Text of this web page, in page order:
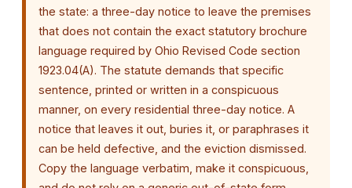
the state: a three-day notice to leave the premises
that does not contain the exact statutory brochure
language required by Ohio Revised Code section
1923.04(A). The statute demands that specific
sentence, printed or written in a conspicuous
manner, on every residential three-day notice. A
notice that leaves it out, buries it, or paraphrases it
can be held defective, and the eviction dismissed.
Copy the language verbatim, make it conspicuous,